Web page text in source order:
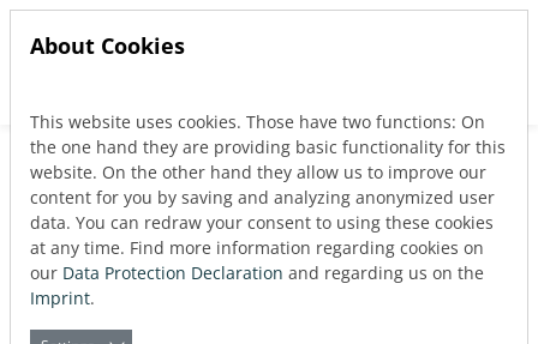
Jump directly to main navigation
Jump directly to content
About Cookies
This website uses cookies. Those have two functions: On
the one hand they are providing basic functionality for this
website. On the other hand they allow us to improve our
content for you by saving and analyzing anonymized user
data. You can redraw your consent to using these cookies
at any time. Find more information regarding cookies on
our Data Protection Declaration and regarding us on the
Imprint.